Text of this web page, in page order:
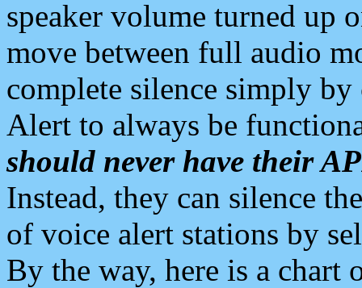
speaker volume turned up
move between full audio
complete silence simply
Alert to always be
should never have their
Instead, they can silence
of voice alert stations by
By the way, here is a chart